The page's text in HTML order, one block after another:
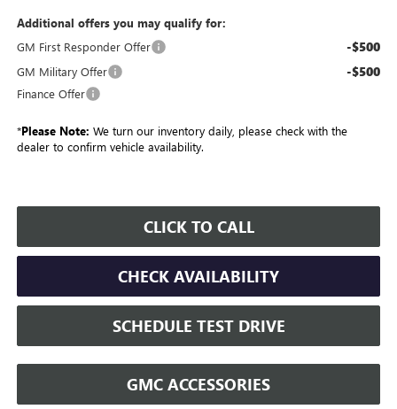
Additional offers you may qualify for:
GM First Responder Offer
-$500
GM Military Offer -$500
Finance Offer
*Please Note: We turn our inventory daily, please check with the
dealer to confirm vehicle availability.
CLICK TO CALL
CHECK AVAILABILITY
SCHEDULE TEST DRIVE
GMC ACCESSORIES